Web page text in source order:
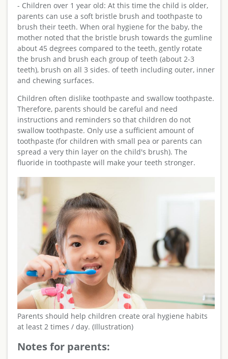
- Children over 1 year old: At this time the child is older,
parents can use a soft bristle brush and toothpaste to
brush their teeth. When oral hygiene for the baby, the
mother noted that the bristle brush towards the gumline
about 45 degrees compared to the teeth, gently rotate
the brush and brush each group of teeth (about 2-3
teeth), brush on all 3 sides. of teeth including outer, inner
and chewing surfaces.
Children often dislike toothpaste and swallow toothpaste.
Therefore, parents should be careful and need
instructions and reminders so that children do not
swallow toothpaste. Only use a sufficient amount of
toothpaste (for children with small pea or parents can
spread a very thin layer on the child's brush). The
fluoride in toothpaste will make your teeth stronger.
Parents should help children create oral hygiene habits
at least 2 times / day. (Illustration)
Notes for parents: